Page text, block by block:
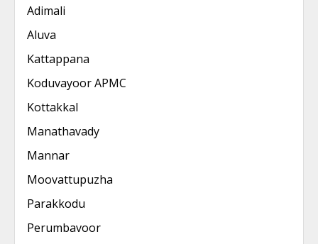
Adimali
Aluva
Kattappana
Koduvayoor APMC
Kottakkal
Manathavady
Mannar
Moovattupuzha
Parakkodu
Perumbavoor